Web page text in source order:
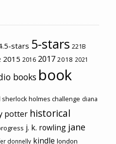
stars 5-stars 221B
2015 2016 2017 2018 2021
books book
holmes challenge diana
potter historical
j. k. rowling jane
donnelly kindle london